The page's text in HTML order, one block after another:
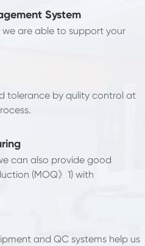
System
we are able to support your
tolerance by qulity control at
can also provide good
(MOQ》1) with
and QC systems help us